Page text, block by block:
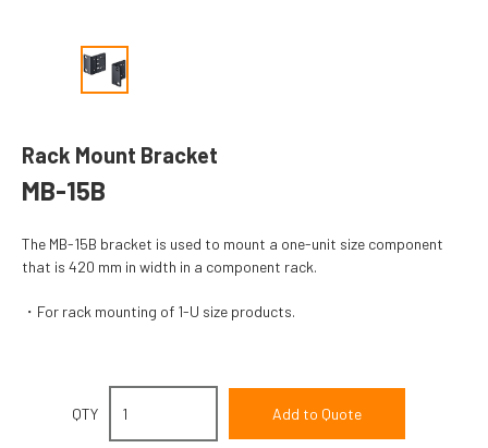
Rack Mount Bracket
MB-15B
The MB-15B bracket is used to mount a one-unit size component
that is 420 mm in width in a component rack.
For rack mounting of 1-U size products.
QTY